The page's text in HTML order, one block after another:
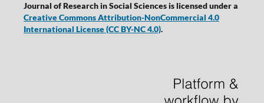
Journal of Research in Social Sciences is licensed under a
Creative Commons Attribution-NonCommercial 4.0
International License(CC BY-NC 4.0).